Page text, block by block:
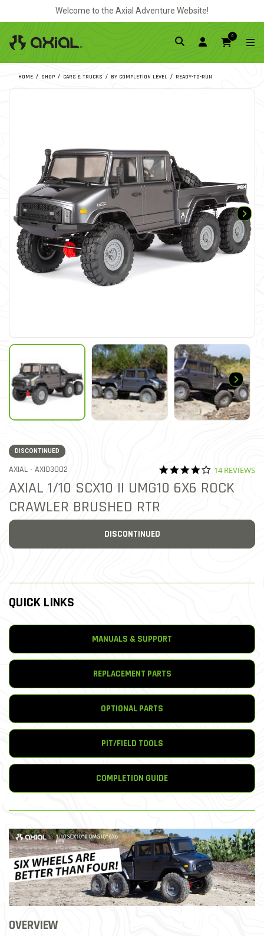
Welcome to the Axial Adventure Website!
0
HOME SHOP CARS & TRUCKS BY COMPLETION LEVEL READY-TO-RUN
DISCONTINUED
AXIAL - ITEM NO.
AXI03002 3.2 out of 5 Customer Rating
4.1 star
14 REVIEWS
AXIAL 1/10 SCX10 II UMG10 6X6 ROCK
CRAWLER BRUSHED RTR
DISCONTINUED
QUICK LINKS
MANUALS & SUPPORT
REPLACEMENT PARTS
OPTIONAL PARTS
PIT/FIELD TOOLS
COMPLETION GUIDE
OVERVIEW